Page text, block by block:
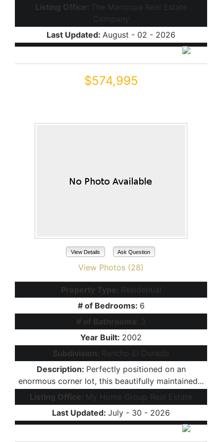
Listing Office:
The Maricopa Real Estate
Company
Last Updated: August - 02 - 2026
$574,995
View Details Ask Question
View Photos (28)
Property Type: Residential
# of Bedrooms: 6
# of Bathrooms: 3
Year Built: 2002
Subdivision: Rancho El Dorado
Description: Perfectly positioned on an
enormous corner lot, this beautifully maintained...
Listing Office: My Home Group Real Estate
Last Updated: July - 30 - 2026